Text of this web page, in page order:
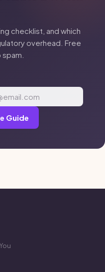
checklist, and which
overhead. Free
Guide